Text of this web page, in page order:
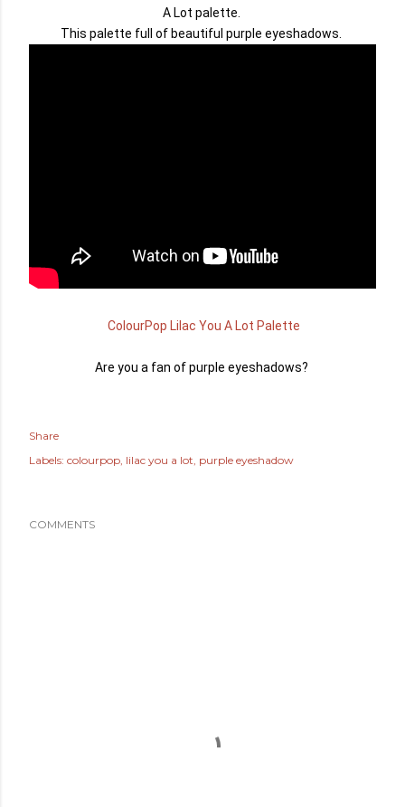
A Lot palette.
This palette full of beautiful purple eyeshadows.
ColourPop Lilac You A Lot Palette
Are you a fan of purple eyeshadows?
Share
Labels: colourpop lilac you a lot purple eyeshadow
COMMENTS